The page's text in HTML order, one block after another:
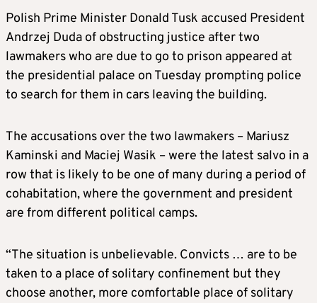
Polish Prime Minister Donald Tusk accused President
Andrzej Duda of obstructing justice after two
lawmakers who are due to go to prison appeared at
the presidential palace on Tuesday prompting police
to search for them in cars leaving the building.
The accusations over the two lawmakers – Mariusz
Kaminski and Maciej Wasik – were the latest salvo in a
row that is likely to be one of many during a period of
cohabitation, where the government and president
are from different political camps.
“The situation is unbelievable. Convicts … are to be
taken to a place of solitary confinement but they
choose another, more comfortable place of solitary